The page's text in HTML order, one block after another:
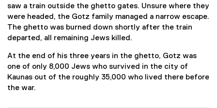
saw a train outside the ghetto gates. Unsure where they
were headed, the Gotz family managed a narrow escape.
The ghetto was burned down shortly after the train
departed, all remaining Jews killed.
At the end of his three years in the ghetto, Gotz was
one of only 8,000 Jews who survived in the city of
Kaunas out of the roughly 35,000 who lived there before
the war.